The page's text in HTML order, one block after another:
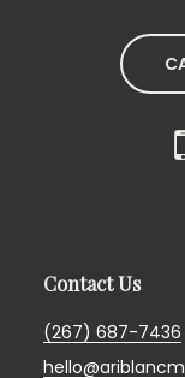
Contact Us
(267) 687-7436